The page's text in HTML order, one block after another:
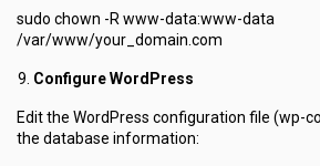
sudo chown -R www-data:www-data
/var/www/your_domain.com
Configure WordPress
Edit the WordPress configuration file (wp-
the database information: